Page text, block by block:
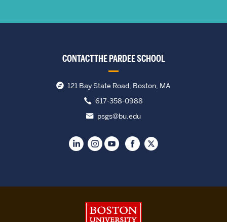
CONTACT THE PARDEE SCHOOL
121 Bay State Road, Boston, MA
617-358-0988
psgs@bu.edu